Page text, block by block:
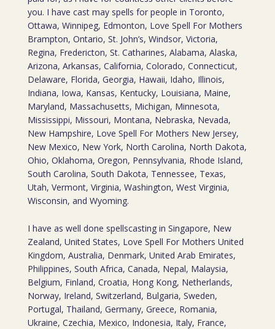
you. I have cast may spells for people in Toronto,
Ottawa, Winnipeg, Edmonton, Love Spell For Mothers
Brampton, Ontario, St. John’s, Windsor, Victoria,
Regina, Fredericton, St. Catharines, Alabama, Alaska,
Arizona, Arkansas, California, Colorado, Connecticut,
Delaware, Florida, Georgia, Hawaii, Idaho, Illinois,
Indiana, Iowa, Kansas, Kentucky, Louisiana, Maine,
Maryland, Massachusetts, Michigan, Minnesota,
Mississippi, Missouri, Montana, Nebraska, Nevada,
New Hampshire, Love Spell For Mothers New Jersey,
New Mexico, New York, North Carolina, North Dakota,
Ohio, Oklahoma, Oregon, Pennsylvania, Rhode Island,
South Carolina, South Dakota, Tennessee, Texas,
Utah, Vermont, Virginia, Washington, West Virginia,
Wisconsin, and Wyoming.
I have as well done spellscasting in Singapore, New
Zealand, United States, Love Spell For Mothers United
Kingdom, Australia, Denmark, United Arab Emirates,
Philippines, South Africa, Canada, Nepal, Malaysia,
Belgium, Finland, Croatia, Hong Kong, Netherlands,
Norway, Ireland, Switzerland, Bulgaria, Sweden,
Portugal, Thailand, Germany, Greece, Romania,
Ukraine, Czechia, Mexico, Indonesia, Italy, France,